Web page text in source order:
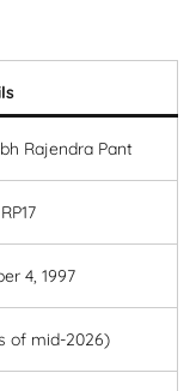
Rajendra Pant
4, 1997
of mid-2026)